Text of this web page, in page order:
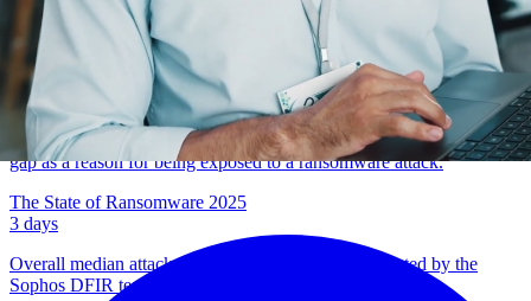
Percentage of IT and cybersecurity professionals reporting
weakened organizational resilience due to burnout.
Addressing Cybersecurity Burnout in 2025
65%
Percentage of organizations citing a known or unknown security
gap as a reason for being exposed to a ransomware attack.
The State of Ransomware 2025
3 days
Overall median attacker dwell time in cases investigated by the
Sophos DFIR team.